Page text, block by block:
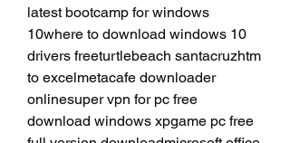
latest bootcamp for windows
10where to download windows 10
drivers freeturtlebeach santacruzhtm
to excelmetacafe downloader
onlinesuper vpn for pc free
download windows xpgame pc free